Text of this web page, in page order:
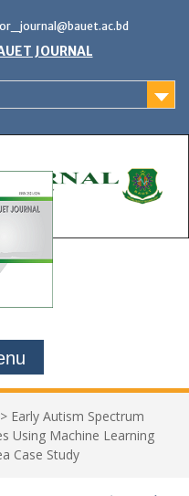
JOURNAL
> Early Autism Spectrum
Using Machine Learning
Case Study